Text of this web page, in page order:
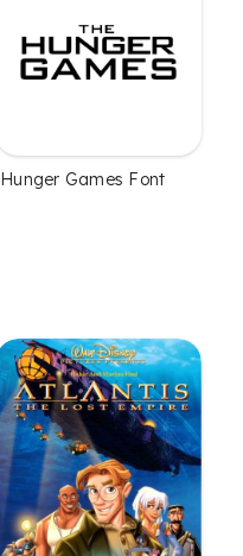
Hunger Games Font